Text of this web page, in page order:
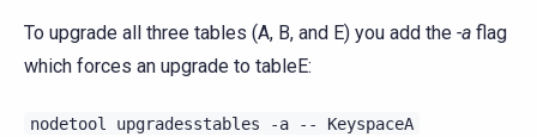
To upgrade all three tables (A, B, and E) you add the -a flag
which forces an upgrade to tableE:
nodetool upgradesstables -a -- KeyspaceA